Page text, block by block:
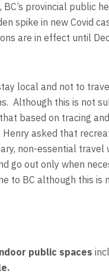
BC’s provincial public
spike in new Covid
are in effect until
local and not to
Although this is not
based on tracing
Henry asked that
non-essential travel
go out only when
to BC although this is
public spaces